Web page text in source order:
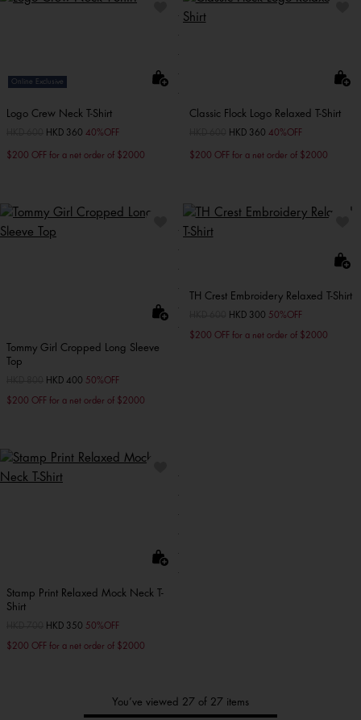
Online Exclusive
Logo Crew Neck T-Shirt
Price reduced from
toHKD 360 40%OFF
$200 OFF for a net order of $2000
Classic Flock Logo Relaxed T-Shirt
Price reduced from
toHKD 360 40%OFF
$200 OFF for a net order of $2000
Tommy Girl Cropped Long Sleeve
Top
Price reduced from
toHKD 400 50%OFF
$200 OFF for a net order of $2000
TH Crest Embroidery Relaxed T-Shirt
Price reduced from
toHKD 300 50%OFF
$200 OFF for a net order of $2000
Stamp Print Relaxed Mock Neck T-
Shirt
Price reduced from
toHKD 350 50%OFF
$200 OFF for a net order of $2000
You’ve viewed 27 of 27 items